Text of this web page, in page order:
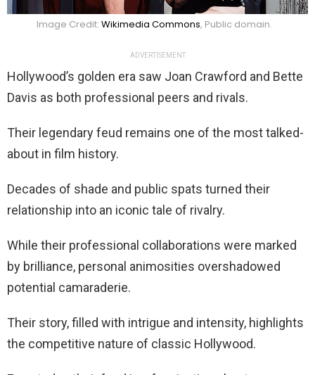
Image Credit: Wikimedia Commons, Public domain.
ADVERTISEMENT
Hollywood’s golden era saw Joan Crawford and Bette
Davis as both professional peers and rivals.
Their legendary feud remains one of the most talked-
about in film history.
Decades of shade and public spats turned their
relationship into an iconic tale of rivalry.
While their professional collaborations were marked
by brilliance, personal animosities overshadowed
potential camaraderie.
Their story, filled with intrigue and intensity, highlights
the competitive nature of classic Hollywood.